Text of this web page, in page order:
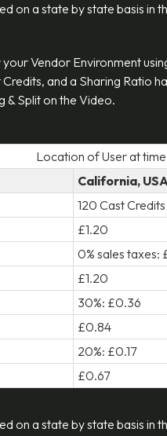
on a state by state basis in
Vendor Environment
and a Sharing Ratio
& Split on the Video.
Location of User at
California,
120 Cast Credits
£1.20
0% sales
£1.20
30%: £0.36
£0.84
20%: £0.17
£0.67
on a state by state basis in